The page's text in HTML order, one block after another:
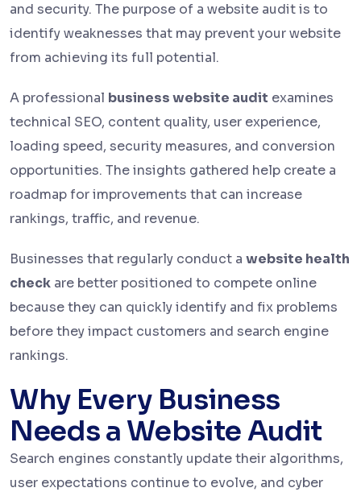
and security. The purpose of a website audit is to
identify weaknesses that may prevent your website
from achieving its full potential.
A professional business website audit examines
technical SEO, content quality, user experience,
loading speed, security measures, and conversion
opportunities. The insights gathered help create a
roadmap for improvements that can increase
rankings, traffic, and revenue.
Businesses that regularly conduct a website health
check are better positioned to compete online
because they can quickly identify and fix problems
before they impact customers and search engine
rankings.
Why Every Business
Needs a Website Audit
Search engines constantly update their algorithms,
user expectations continue to evolve, and cyber